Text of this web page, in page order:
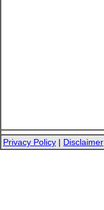
Privacy Policy | Disclaimer